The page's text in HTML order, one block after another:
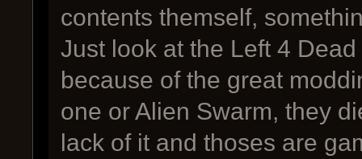
contents themself,
Just look at the Left 4
because of the great
one or Alien Swarm, they
lack of it and thoses are